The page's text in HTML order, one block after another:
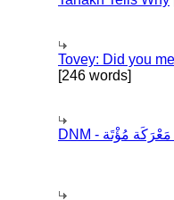
[246 words]